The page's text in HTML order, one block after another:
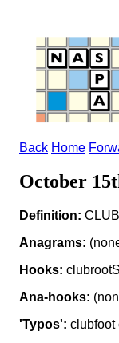
Back Home
October
Definition:
Anagrams:
Hooks: clubrootS
Ana-hooks:
'Typos': clubfoot